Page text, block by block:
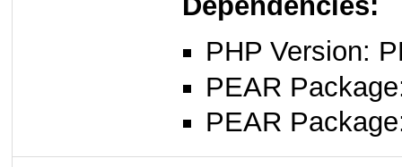
PHP Version:
PEAR
PEAR